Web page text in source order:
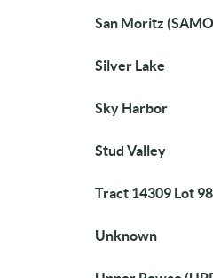
San Moritz
Silver Lake
Sky Harbor
Stud Valley
Tract 14309 Lot
Unknown